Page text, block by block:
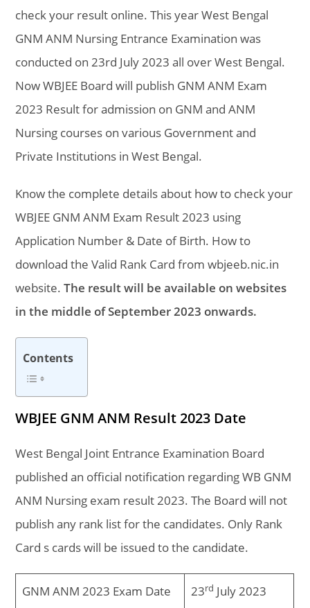
check your result online. This year West Bengal
GNM ANM Nursing Entrance Examination was
conducted on 23rd July 2023 all over West Bengal.
Now WBJEE Board will publish GNM ANM Exam
2023 Result for admission on GNM and ANM
Nursing courses on various Government and
Private Institutions in West Bengal.
Know the complete details about how to check your
WBJEE GNM ANM Exam Result 2023 using
Application Number & Date of Birth. How to
download the Valid Rank Card from wbjeeb.nic.in
website.The result will be available on websites
in the middle of September 2023 onwards.
Contents
WBJEE GNM ANM Result 2023 Date
West Bengal Joint Entrance Examination Board
published an official notification regarding WB GNM
ANM Nursing exam result 2023. The Board will not
publish any rank list for the candidates. Only Rank
Card s cards will be issued to the candidate.
GNM ANM 2023 Exam Date 23rd July 2023